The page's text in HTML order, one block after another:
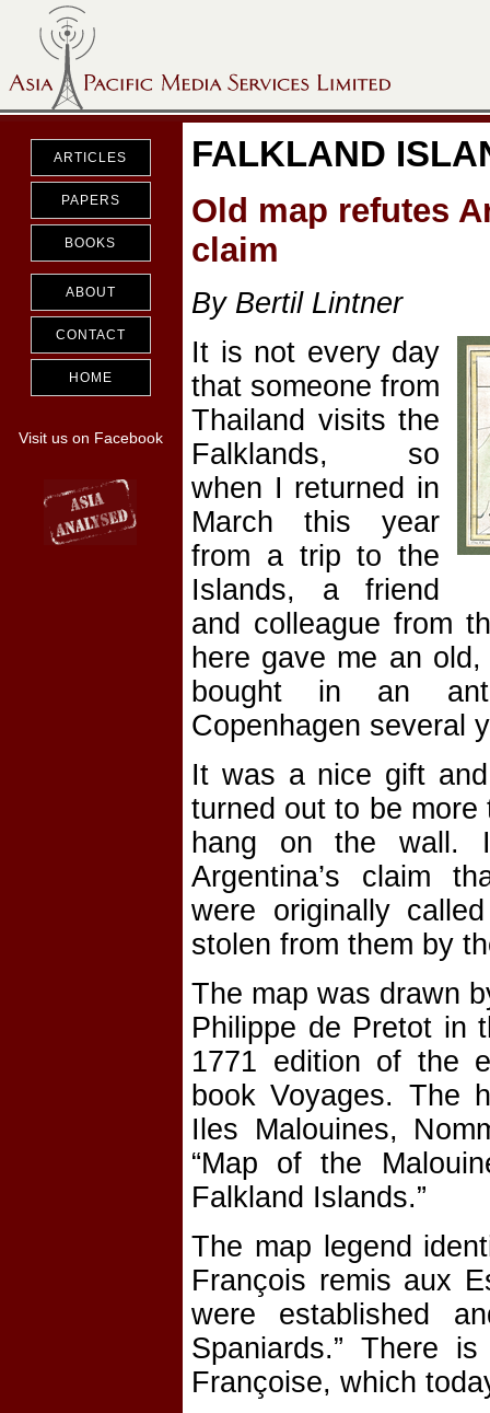
ARTICLES
PAPERS
BOOKS
ABOUT
CONTACT
HOME
Visit us on Facebook
FALKLAND
Old map refutes
claim
By Bertil Lintner
It is not every day
that someone from
Thailand visits the
Falklands, so
when I returned in
March this year
from a trip to the
Islands, a friend
and colleague from
here gave me an
bought in an
Copenhagen several
It was a nice gift
turned out to be
hang on the wall.
Argentina’s claim
were originally
stolen from them by
The map was drawn
Philippe de Pretot in
1771 edition of the
book Voyages. The
Iles Malouines,
“Map of the
Falkland Islands.”
The map legend
François remis aux
were established
Spaniards.” There
Françoise, which